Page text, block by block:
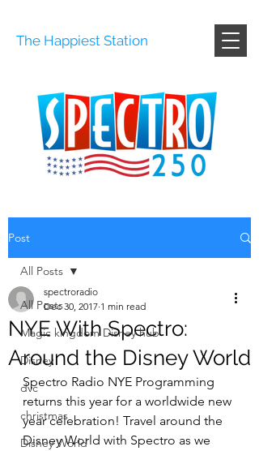
The Happiest Station
Post
All Posts
Magic kingdom Disney hub
Disney
dvc
christmas
Disney World
All Posts
NYE With Spectro:
Around the Disney World
spectroradio
Dec 30, 2017 1 min read
Spectro Radio NYE Programming
returns this year for a worldwide new
year celebration! Travel around the
Disney World with Spectro as we